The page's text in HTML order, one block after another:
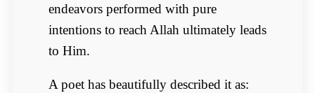
endeavors performed with pure
intentions to reach Allah ultimately leads
to Him.
A poet has beautifully described it as: